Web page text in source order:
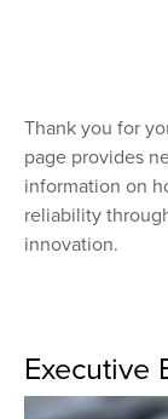
Thank you for
page provides
information on
reliability
innovation.
Executive